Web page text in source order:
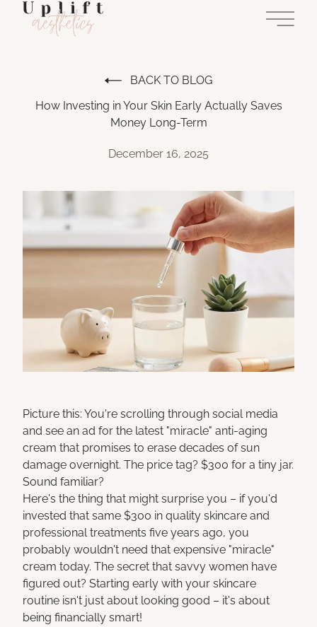
Main
BACK TO BLOG
How Investing in Your Skin Early Actually Saves
Money Long-Term
December 16, 2025
Picture this: You're scrolling through social media
and see an ad for the latest "miracle" anti-aging
cream that promises to erase decades of sun
damage overnight. The price tag? $300 for a tiny jar.
Sound familiar?
Here's the thing that might surprise you – if you'd
invested that same $300 in quality skincare and
professional treatments five years ago, you
probably wouldn't need that expensive "miracle"
cream today. The secret that savvy women have
figured out? Starting early with your skincare
routine isn't just about looking good – it's about
being financially smart!